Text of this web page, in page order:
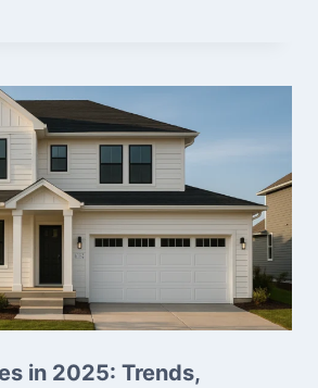
in 2025: Trends,